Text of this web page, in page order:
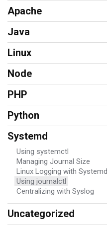
Apache
Java
Linux
Node
PHP
Python
Systemd
Using systemctl
Managing Journal Size
Linux Logging with Systemd
Using journalctl
Centralizing with Syslog
Uncategorized